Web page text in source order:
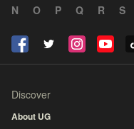
N
O P Q R S
Discover
About UG